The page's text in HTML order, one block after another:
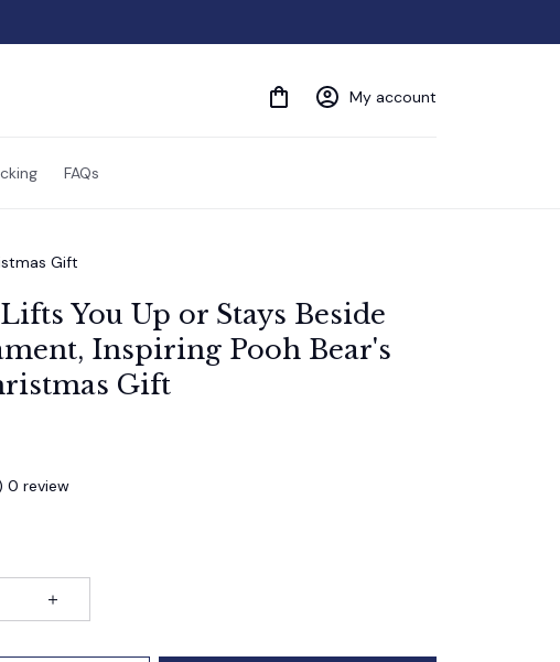
My account
FAQs
Gift
You Up or Stays Beside
Inspiring Pooh Bear's
Gift
0 review